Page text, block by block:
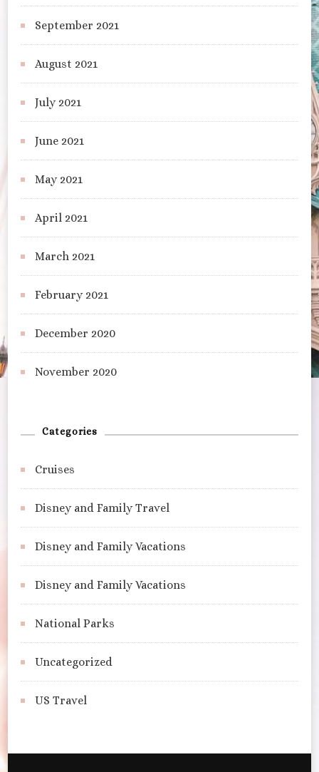
September 2021
August 2021
July 2021
June 2021
May 2021
April 2021
March 2021
February 2021
December 2020
November 2020
Categories
Cruises
Disney and Family Travel
Disney and Family Vacations
Disney and Family Vacations
National Parks
Uncategorized
US Travel